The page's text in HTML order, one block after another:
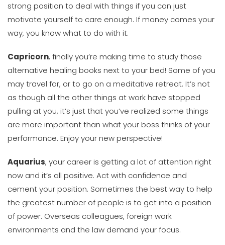
strong position to deal with things if you can just
motivate yourself to care enough. If money comes your
way, you know what to do with it.
Capricorn, finally you’re making time to study those
alternative healing books next to your bed! Some of you
may travel far, or to go on a meditative retreat. It’s not
as though all the other things at work have stopped
pulling at you, it’s just that you’ve realized some things
are more important than what your boss thinks of your
performance. Enjoy your new perspective!
Aquarius, your career is getting a lot of attention right
now and it’s all positive. Act with confidence and
cement your position. Sometimes the best way to help
the greatest number of people is to get into a position
of power. Overseas colleagues, foreign work
environments and the law demand your focus.